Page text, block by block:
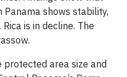
shows stability,
is in decline. The
protected area size and